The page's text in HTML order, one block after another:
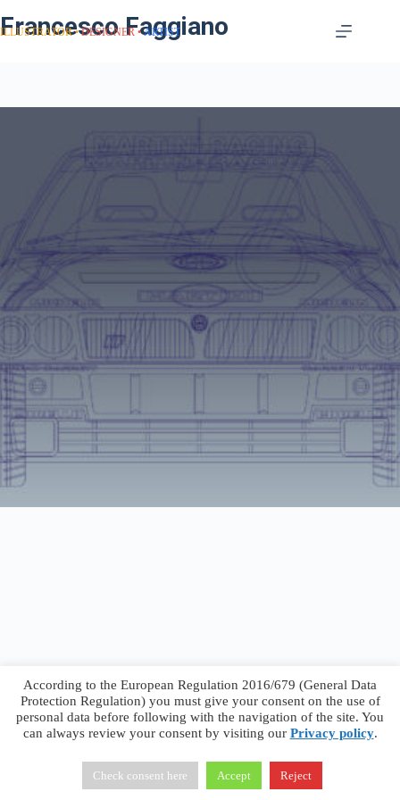
Francesco Faggiano
ILLUSTRATOR DESIGNER ARTIST
Francesco Faggiano © 2026 · Privacy Policy
Terms &
Conditions
According to the European Regulation 2016/679 (General Data
Protection Regulation) you must give your consent on the use of
personal data before following with the navigation of the site. You
can always review your consent by visiting our Privacy policy.
Check consent here Accept Reject